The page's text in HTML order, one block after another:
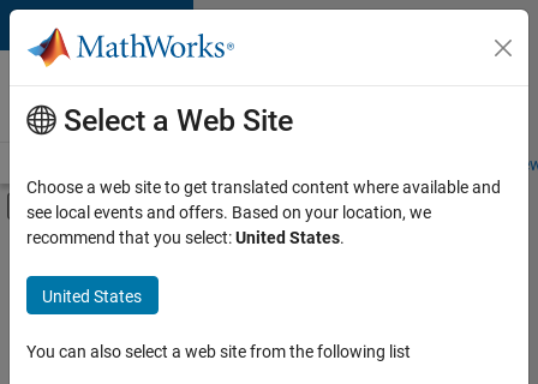
Skip to content
Careers at
MathWorks
Students and
Off-Canvas Navigation Menu Toggle
Main Content
FILTERED BY
Program Management
Technical Sales Engineering
Select a Web Site
Choose a web site to get translated content where available and
see local events and offers. Based on your location, we
recommend that you select:United States.
United States
You can also select a web site from the following list